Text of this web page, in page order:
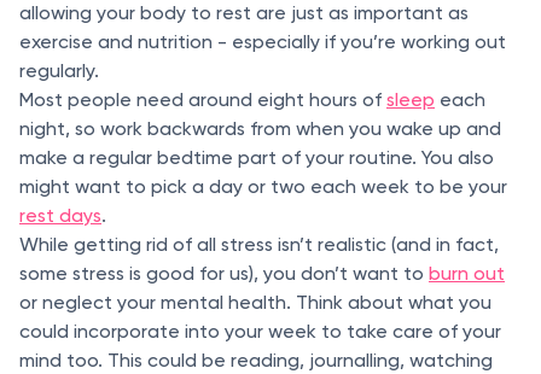
allowing your body to rest are just as important as
exercise and nutrition - especially if you’re working out
regularly.
Most people need around eight hours of sleep each
night, so work backwards from when you wake up and
make a regular bedtime part of your routine. You also
might want to pick a day or two each week to be your
rest days.
While getting rid of all stress isn’t realistic (and in fact,
some stress is good for us), you don’t want to burn out
or neglect your mental health. Think about what you
could incorporate into your week to take care of your
mind too. This could be reading, journalling, watching